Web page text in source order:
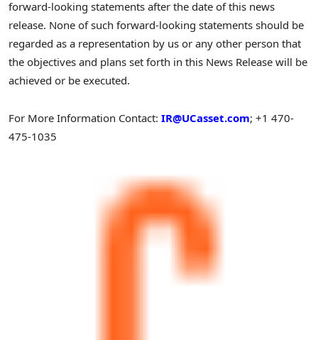
forward-looking statements after the date of this news
release. None of such forward-looking statements should be
regarded as a representation by us or any other person that
the objectives and plans set forth in this News Release will be
achieved or be executed.
For More Information Contact: IR@UCasset.com; +1 470-
475-1035